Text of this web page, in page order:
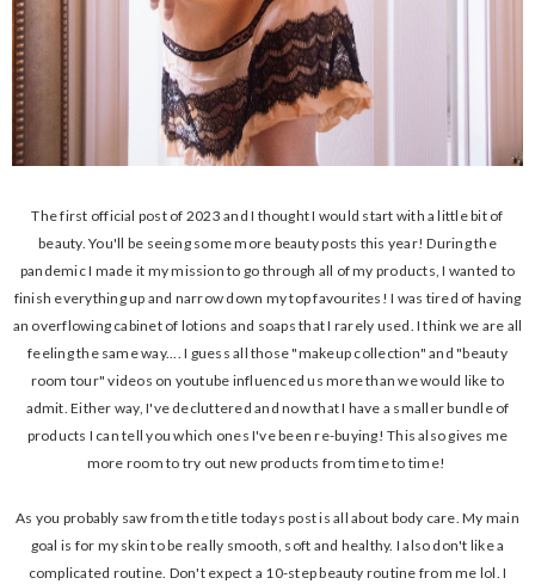
The first official post of 2023 and I thought I would start with a little bit of
beauty. You'll be seeing some more beauty posts this year! During the
pandemic I made it my mission to go through all of my products, I wanted to
finish everything up and narrow down my top favourites! I was tired of having
an overflowing cabinet of lotions and soaps that I rarely used. I think we are all
feeling the same way.... I guess all those "makeup collection" and "beauty
room tour" videos on youtube influenced us more than we would like to
admit. Either way, I've decluttered and now that I have a smaller bundle of
products I can tell you which ones I've been re-buying! This also gives me
more room to try out new products from time to time!
As you probably saw from the title todays post is all about body care. My main
goal is for my skin to be really smooth, soft and healthy. I also don't like a
complicated routine. Don't expect a 10-step beauty routine from me lol. I